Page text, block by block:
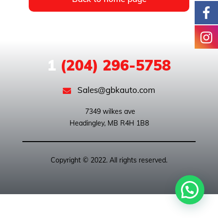
1 (204) 296-5758
Sales@gbkauto.com
Headingley, MB R4H 1B8
Copyright © 2022. All rights reserved.